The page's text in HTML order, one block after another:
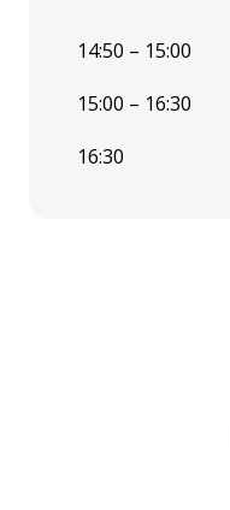
14:50 – 15:00
15:00 – 16:30
16:30